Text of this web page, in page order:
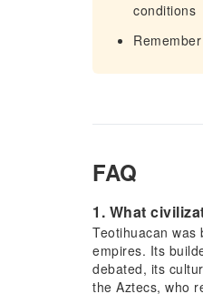
conditions
FAQ
1. What
Teotihuacan
empires. Its
debated, its
the Aztecs, who